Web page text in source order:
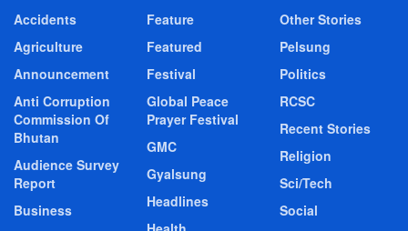
Accidents
Agriculture
Announcement
Anti Corruption
Commission Of
Bhutan
Audience Survey
Report
Business
Feature
Featured
Festival
Global Peace
Prayer Festival
GMC
Gyalsung
Headlines
Other Stories
Pelsung
Politics
RCSC
Recent Stories
Religion
Sci/Tech
Social